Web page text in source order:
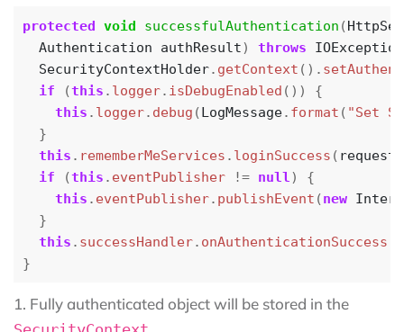
protected void successfulAuthentication (
Authentication
authResult) throws IOException
SecurityContextHolder. getContext ().
if
(this . logger. isDebugEnabled ())
{
this . logger. debug (LogMessage. format ( "Set
}
this . rememberMeServices . loginSuccess ( request
if
(this . eventPublisher != null )
{
this . eventPublisher. publishEvent (new
}
this . successHandler. onAuthenticationSuccess
}
Fully authenticated object will be stored in the